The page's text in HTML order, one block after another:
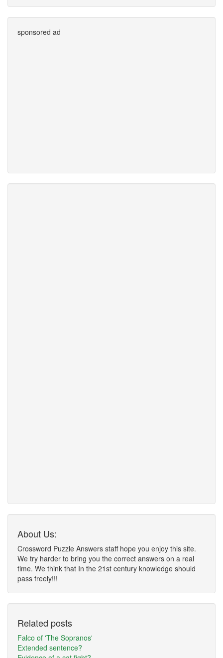
sponsored ad
About Us:
Crossword Puzzle Answers staff hope you enjoy this site.
We try harder to bring you the correct answers on a real
time. We think that In the 21st century knowledge should
pass freely!!!
Related posts
Falco of 'The Sopranos'
Extended sentence?